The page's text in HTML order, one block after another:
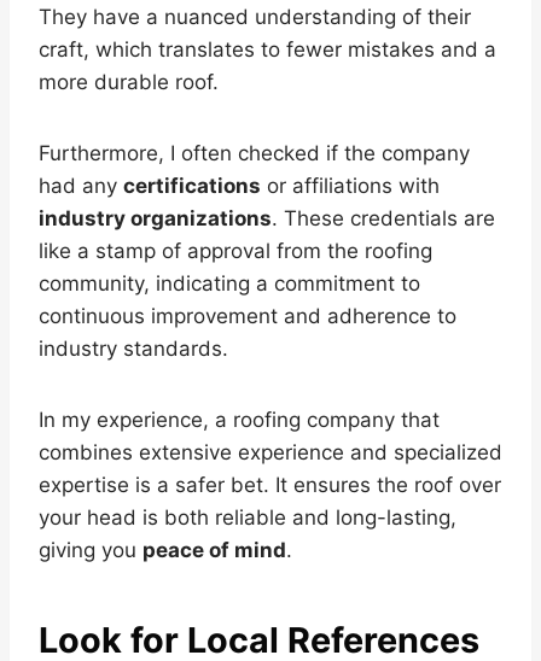
They have a nuanced understanding of their
craft, which translates to fewer mistakes and a
more durable roof.
Furthermore, I often checked if the company
had any certifications or affiliations with
industry organizations. These credentials are
like a stamp of approval from the roofing
community, indicating a commitment to
continuous improvement and adherence to
industry standards.
In my experience, a roofing company that
combines extensive experience and specialized
expertise is a safer bet. It ensures the roof over
your head is both reliable and long-lasting,
giving you peace of mind.
Look for Local References